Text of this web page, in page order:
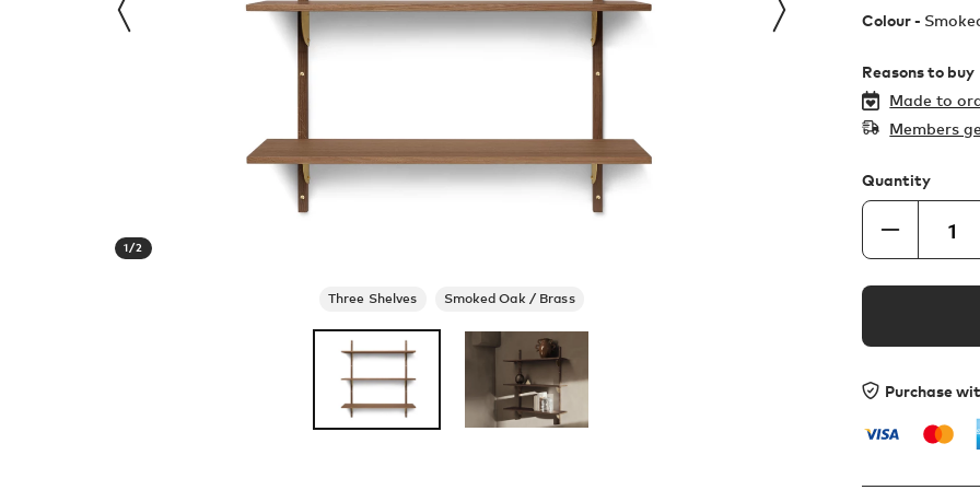
1/2
Three Shelves Smoked Oak / Brass
Colour -
Reasons to buy
Made to
Members
Quantity
Purchase